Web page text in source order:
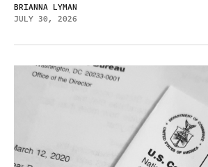
BRIANNA LYMAN
JULY 30, 2026